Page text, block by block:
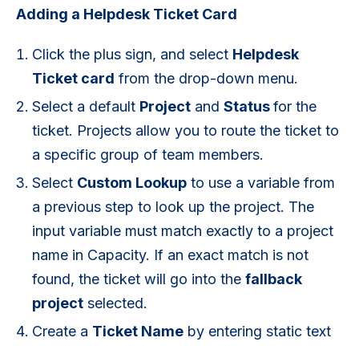
Adding a Helpdesk Ticket Card
Click the plus sign, and select Helpdesk
Ticket card from the drop-down menu.
Select a default Project and Statusfor the
ticket. Projects allow you to route the ticket to
a specific group of team members.
Select Custom Lookup to use a variable from
a previous step to look up the project. The
input variable must match exactly to a project
name in Capacity. If an exact match is not
found, the ticket will go into the fallback
project selected.
Create a Ticket Name by entering static text